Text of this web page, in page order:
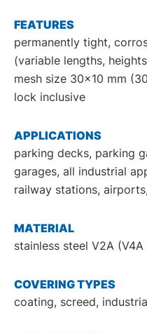
FEATURES
permanently tight,
(variable lengths,
mesh size 30x10 mm
lock inclusive
APPLICATIONS
parking decks, parking
garages, all industrial
railway stations,
MATERIAL
stainless steel V2A
COVERING TYPES
coating, screed,